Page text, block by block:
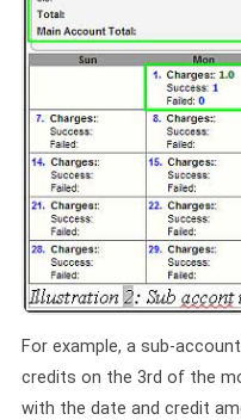
✉️ Email Service Overview
🔌 Email SMTP API
🛠 REST API Reference
QUEUE SYSTEM
🏢 Queue System Overview
💬 WhatsApp QMS
⚡ Cloud + WhatsApp QMS
For example, a sub-
credits on the 3rd of the
with the date and credit